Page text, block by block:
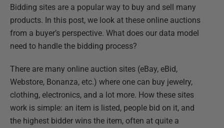
Bidding sites are a popular way to buy and sell many
products. In this post, we look at these online auctions
from a buyer’s perspective. What does our data model
need to handle the bidding process?
There are many online auction sites (eBay, eBid,
Webstore, Bonanza, etc.) where one can buy jewelry,
clothing, electronics, and a lot more. How these sites
work is simple: an item is listed, people bid on it, and
the highest bidder wins the item, often at quite a